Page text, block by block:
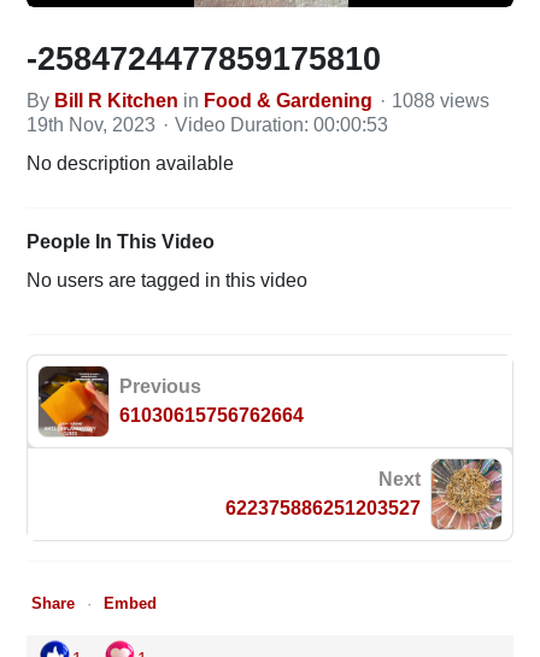
-2584724477859175810
By Bill R Kitchen in Food & Gardening
1088 views
19th Nov, 2023
Video Duration: 00:00:53
No description available
People In This Video
No users are tagged in this video
Previous
61030615756762664
Next
622375886251203527
Share Embed